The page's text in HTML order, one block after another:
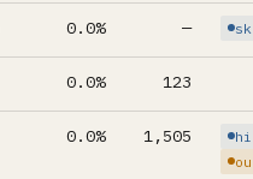
0.0% —
0.0% 123
0.0% 1,505